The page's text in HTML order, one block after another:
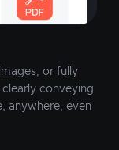
or fully
conveying
anywhere, even